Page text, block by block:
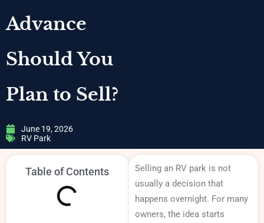
Advance
Should You
Plan to Sell?
June 19, 2026
RV Park
Table of Contents
Selling an RV park is not
usually a decision that
happens overnight. For many
owners, the idea starts